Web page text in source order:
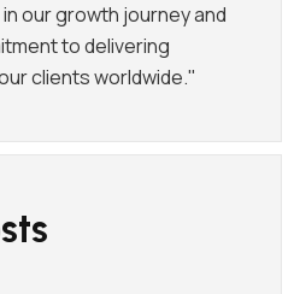
our growth journey and
to delivering
clients worldwide."